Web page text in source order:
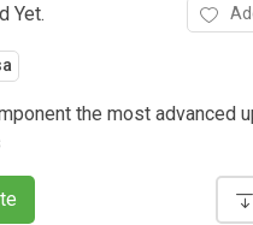
Yet.
the most advanced